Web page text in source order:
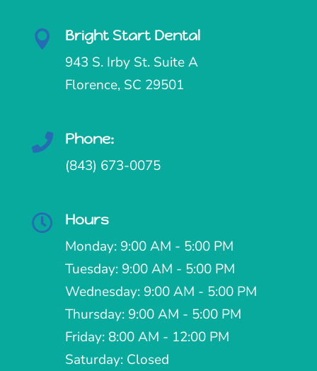
 Bright Start Dental
943 S. Irby St. Suite A
Florence, SC 29501
 Phone:
(843) 673-0075
 Hours
Monday: 9:00 AM - 5:00 PM
Tuesday: 9:00 AM - 5:00 PM
Wednesday: 9:00 AM - 5:00 PM
Thursday: 9:00 AM - 5:00 PM
Friday: 8:00 AM - 12:00 PM
Saturday: Closed